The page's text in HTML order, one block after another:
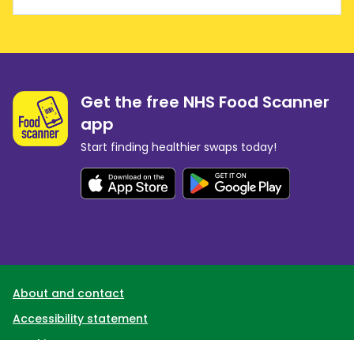
Get the free NHS Food Scanner
app
Start finding healthier swaps today!
Support links
About and contact
Accessibility statement